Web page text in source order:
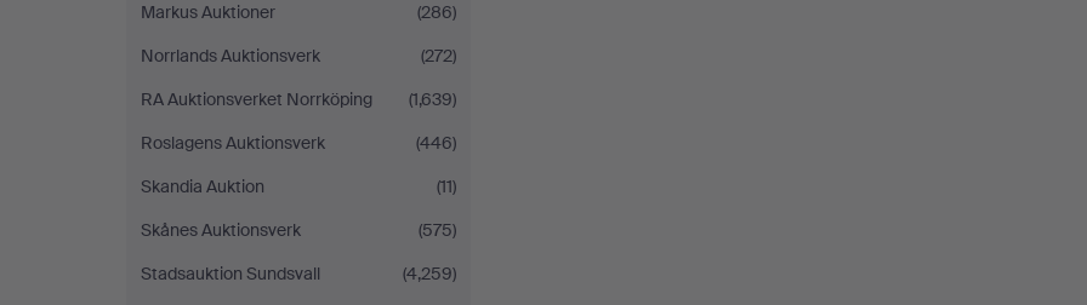
Markus Auktioner
(286)
Norrlands Auktionsverk
(272)
RA Auktionsverket Norrköping
(1,639)
Roslagens Auktionsverk
(446)
Skandia Auktion
(11)
Skånes Auktionsverk
(575)
Stadsauktion Sundsvall
(4,259)